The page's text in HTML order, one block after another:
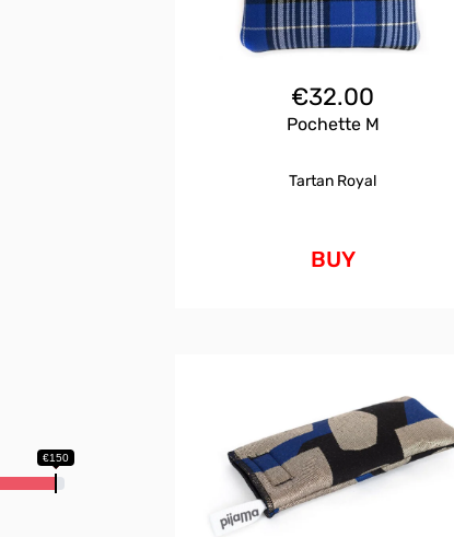
€150
€32.00
Pochette M
Tartan Royal
BUY